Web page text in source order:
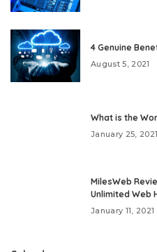
4 Genuine
August 5, 2021
What is the
January 25, 2021
MilesWeb
Unlimited Web
January 11, 2021